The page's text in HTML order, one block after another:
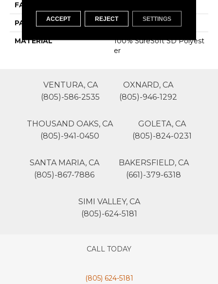
FACE WEIGHT
PATTERN REPEAT 0
MATERIAL
100% SureSoft SD Polyest
Er
VENTURA, CA
(805)-586-2535
OXNARD, CA
(805)-946-1292
THOUSAND OAKS, CA
(805)-941-0450
GOLETA, CA
(805)-824-0231
SANTA MARIA, CA
(805)-867-7886
BAKERSFIELD, CA
(661)-379-6318
SIMI VALLEY, CA
(805)-624-5181
CALL TODAY
(805) 624-5181
ACCEPT REJECT SETTINGS